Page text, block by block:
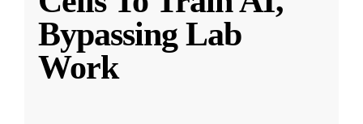
Bypassing Lab
Work